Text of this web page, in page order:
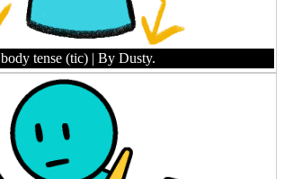
body tense (tic) | By Dusty.